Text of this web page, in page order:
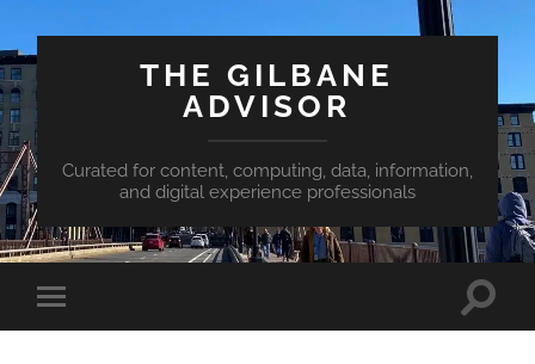
THE GILBANE
ADVISOR
Curated for content, computing, data, information,
and digital experience professionals
Toggle
mobile
Toggle